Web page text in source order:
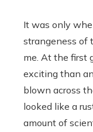
It was only
strangeness of
me. At the first
exciting than
blown across
looked like a
amount of